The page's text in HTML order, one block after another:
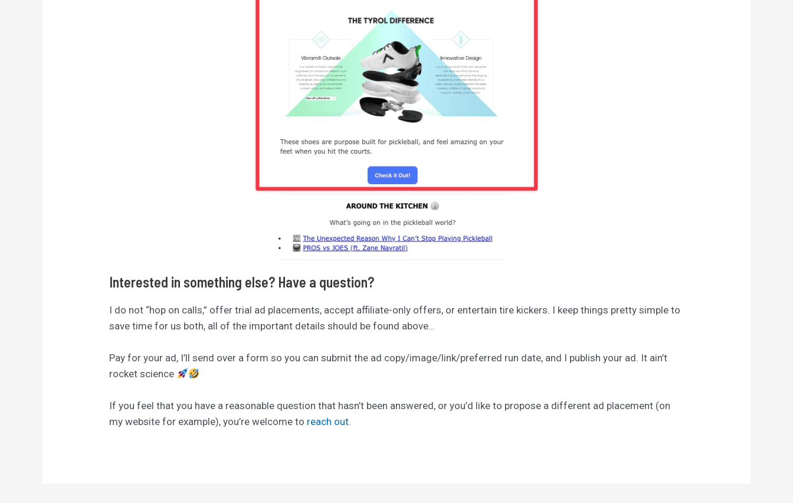
Interested in something else? Have a question?
I do not “hop on calls,” offer trial ad placements, accept affiliate-only offers, or entertain tire kickers. I keep things pretty simple to
save time for us both, all of the important details should be found above…
Pay for your ad, I’ll send over a form so you can submit the ad copy/image/link/preferred run date, and I publish your ad. It ain’t
rocket science
If you feel that you have a reasonable question that hasn’t been answered, or you’d like to propose a different ad placement (on
my website for example), you’re welcome to reach out.